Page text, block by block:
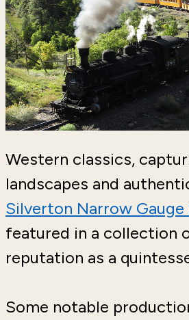
Western classics,
landscapes and
Silverton Narrow Gauge
featured in a collection
reputation as a
Some notable